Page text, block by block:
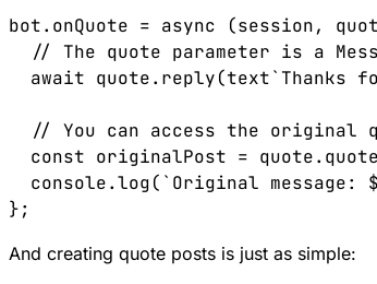
bot.onQuote = async (session,
// The quote parameter is a
await quote.reply(text`Thanks
// You can access the original
const originalPost =
console.log(`Original message:
And creating quote posts is just as simple: